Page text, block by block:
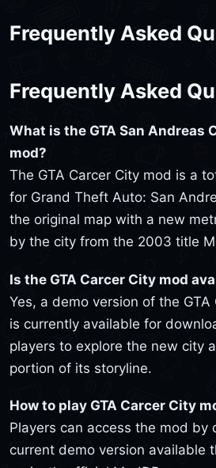
Frequently Asked
Frequently Asked
What is the GTA San Andreas
mod?
The GTA Carcer City mod is a
for Grand Theft Auto: San
the original map with a new
by the city from the 2003 title
Is the GTA Carcer City mod
Yes, a demo version of the GTA
is currently available for
players to explore the new city
portion of its storyline.
How to play GTA Carcer City
Players can access the mod by
current demo version available